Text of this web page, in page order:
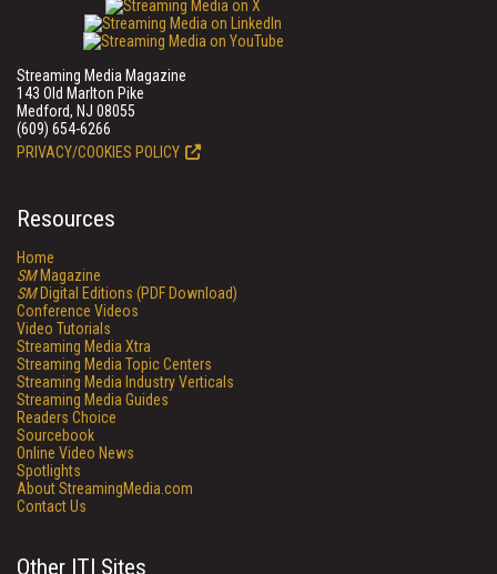
Streaming Media Magazine
143 Old Marlton Pike
Medford, NJ 08055
(609) 654-6266
PRIVACY/COOKIES POLICY
Resources
Home
SMMagazine
SMDigital Editions (PDF Download)
Conference Videos
Video Tutorials
Streaming Media Xtra
Streaming Media Topic Centers
Streaming Media Industry Verticals
Streaming Media Guides
Readers Choice
Sourcebook
Online Video News
Spotlights
About StreamingMedia.com
Contact Us
Other ITI Sites